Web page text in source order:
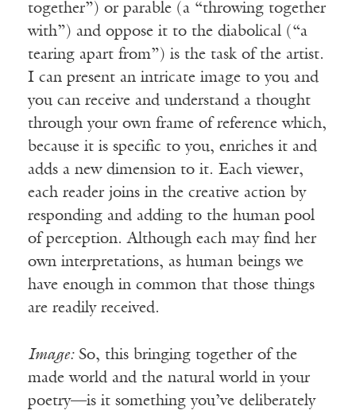
together”) or parable (a “throwing together
with”) and oppose it to the diabolical (“a
tearing apart from”) is the task of the artist.
I can present an intricate image to you and
you can receive and understand a thought
through your own frame of reference which,
because it is specific to you, enriches it and
adds a new dimension to it. Each viewer,
each reader joins in the creative action by
responding and adding to the human pool
of perception. Although each may find her
own interpretations, as human beings we
have enough in common that those things
are readily received.
Image:So, this bringing together of the
made world and the natural world in your
poetry—is it something you’ve deliberately